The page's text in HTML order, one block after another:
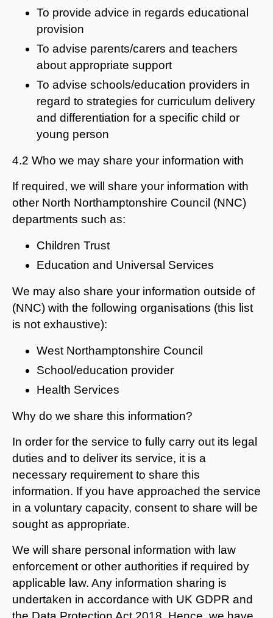
To provide advice in regards educational
provision
To advise parents/carers and teachers
about appropriate support
To advise schools/education providers in
regard to strategies for curriculum delivery
and differentiation for a specific child or
young person
4.2 Who we may share your information with
If required, we will share your information with
other North Northamptonshire Council (NNC)
departments such as:
Children Trust
Education and Universal Services
We may also share your information outside of
(NNC) with the following organisations (this list
is not exhaustive):
West Northamptonshire Council
School/education provider
Health Services
Why do we share this information?
In order for the service to fully carry out its legal
duties and to deliver its service, it is a
necessary requirement to share this
information. If you have approached the service
in a voluntary capacity, consent to share will be
sought as appropriate.
We will share personal information with law
enforcement or other authorities if required by
applicable law. Any information sharing is
undertaken in accordance with UK GDPR and